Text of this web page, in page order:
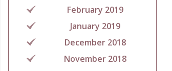
February 2019
January 2019
December 2018
November 2018